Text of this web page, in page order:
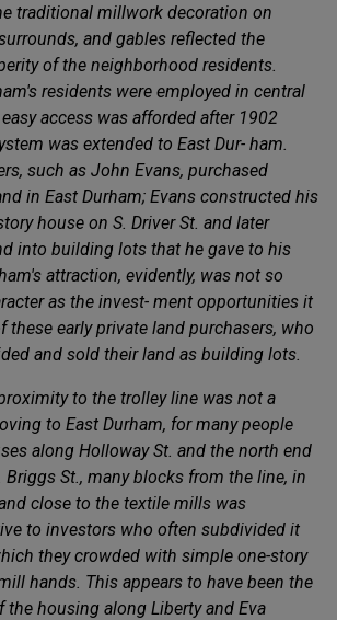
traditional millwork decoration on
and gables reflected the
of the neighborhood residents.
residents were employed in central
access was afforded after 1902
was extended to East Dur- ham.
such as John Evans, purchased
in East Durham; Evans constructed his
house on S. Driver St. and later
into building lots that he gave to his
attraction, evidently, was not so
as the invest- ment opportunities it
these early private land purchasers, who
and sold their land as building lots.
to the trolley line was not a
to East Durham, for many people
along Holloway St. and the north end
Briggs St., many blocks from the line, in
close to the textile mills was
to investors who often subdivided it
they crowded with simple one-story
hands. This appears to have been the
housing along Liberty and Eva